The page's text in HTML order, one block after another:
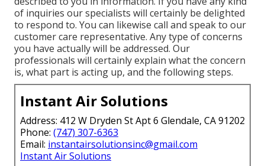
of inquiries our specialists will certainly be delighted
to respond to. You can likewise call and speak to our
customer care representative. Any type of concerns
you have actually will be addressed. Our
professionals will certainly explain what the concern
is, what part is acting up, and the following steps.
Instant Air Solutions
Address: 412 W Dryden St Apt 6 Glendale, CA 91202
Phone: (747) 307-6363
Email: instantairsolutionsinc@gmail.com
Instant Air Solutions